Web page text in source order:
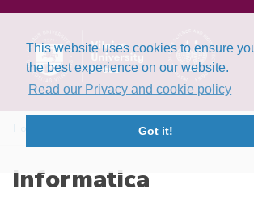
This website uses cookies to ensure
the best experience on our website.
Read our Privacy and cookie policy
Got it!
Informatica